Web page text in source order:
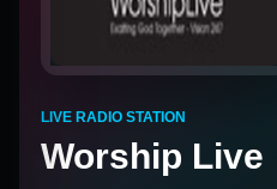
LIVE RADIO STATION
Worship Live